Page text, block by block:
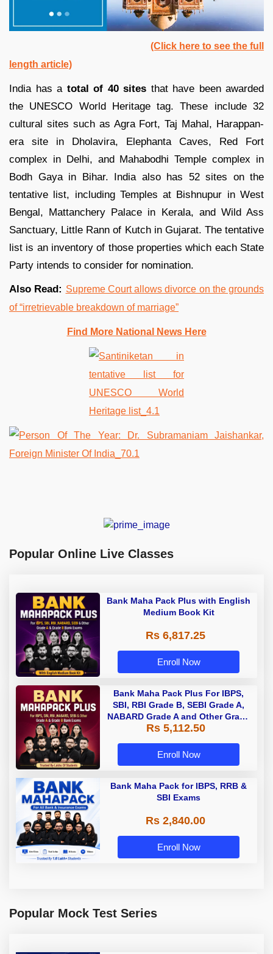
(Click here to see the full
length article)
India has atotal of 40 sites that have been awarded
the UNESCO World Heritage tag. These include 32
cultural sites such as Agra Fort, Taj Mahal, Harappan-
era site in Dholavira, Elephanta Caves, Red Fort
complex in Delhi, and Mahabodhi Temple complex in
Bodh Gaya in Bihar. India also has 52 sites on the
tentative list, including Temples at Bishnupur in West
Bengal, Mattanchery Palace in Kerala, and Wild Ass
Sanctuary, Little Rann of Kutch in Gujarat. The tentative
list is an inventory of those properties which each State
Party intends to consider for nomination.
Also Read: Supreme Court allows divorce on the grounds
of “irretrievable breakdown of marriage”
Find More National News Here
Popular Online Live Classes
Bank Maha Pack Plus with English
Medium Book Kit
Rs 6,817.25
Enroll Now
Bank Maha Pack Plus For IBPS,
SBI, RBI Grade B, SEBI Grade A,
NABARD Grade A and Other Grade
A & Grade B Bank Exams
Rs 5,112.50
Enroll Now
Bank Maha Pack for IBPS, RRB &
SBI Exams
Rs 2,840.00
Enroll Now
Popular Mock Test Series